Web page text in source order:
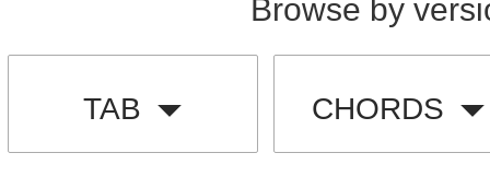
Browse by
TAB CHORDS